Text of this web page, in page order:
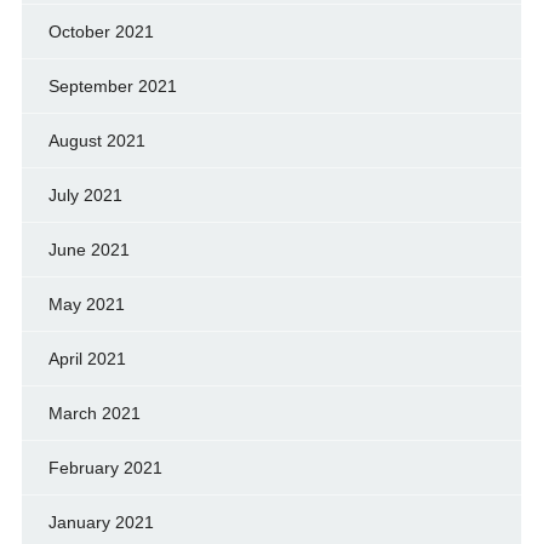
October 2021
September 2021
August 2021
July 2021
June 2021
May 2021
April 2021
March 2021
February 2021
January 2021